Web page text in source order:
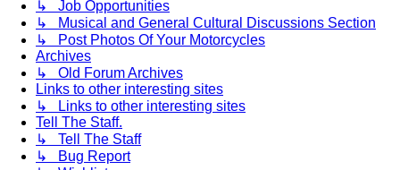
↳ Job Opportunities
↳ Musical and General Cultural Discussions Section
↳ Post Photos Of Your Motorcycles
Archives
↳ Old Forum Archives
Links to other interesting sites
↳ Links to other interesting sites
Tell The Staff.
↳ Tell The Staff
↳ Bug Report